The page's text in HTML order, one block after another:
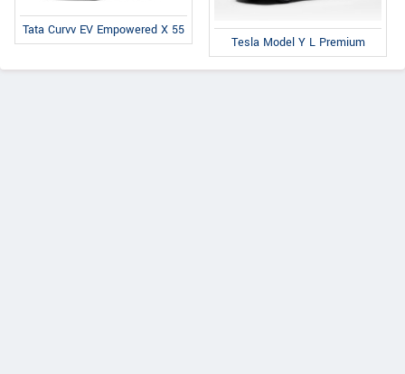
Tata Curvv EV Empowered X 55
Tesla Model Y L Premium